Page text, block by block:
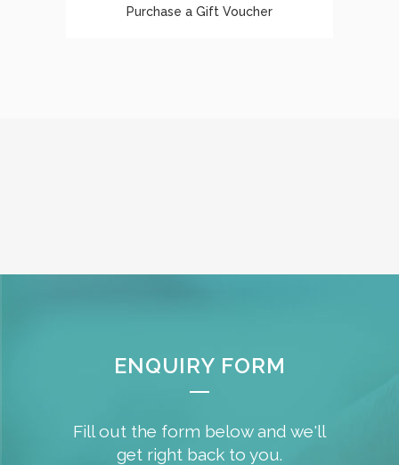
Purchase a Gift Voucher
ENQUIRY FORM
Fill out the form below and we'll
get right back to you.